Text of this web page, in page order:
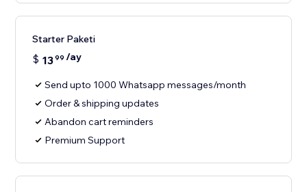
Starter Paketi
$ 1399 /ay
Send upto 1000 Whatsapp messages/month
Order & shipping updates
Abandon cart reminders
Premium Support